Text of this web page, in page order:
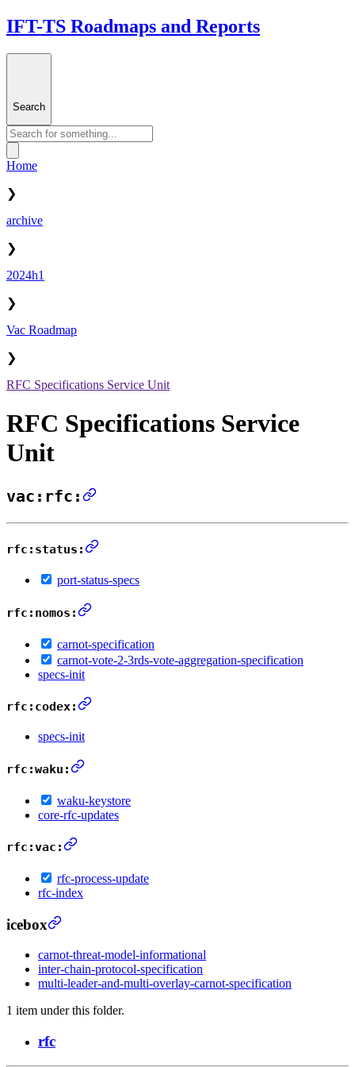
IFT-TS Roadmaps and Reports
Search
Home
❯
archive
❯
2024h1
❯
Vac Roadmap
❯
RFC Specifications Service Unit
RFC Specifications Service
Unit
vac:rfc:
rfc:status:
port-status-specs
rfc:nomos:
carnot-specification
carnot-vote-2-3rds-vote-aggregation-specification
specs-init
rfc:codex:
specs-init
rfc:waku:
waku-keystore
core-rfc-updates
rfc:vac:
rfc-process-update
rfc-index
icebox
carnot-threat-model-informational
inter-chain-protocol-specification
multi-leader-and-multi-overlay-carnot-specification
1 item under this folder.
rfc